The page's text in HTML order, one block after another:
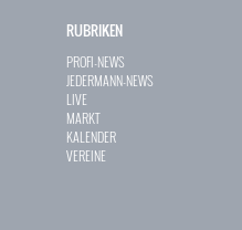
RUBRIKEN
PROFI-NEWS
JEDERMANN-NEWS
LIVE
MARKT
KALENDER
VEREINE